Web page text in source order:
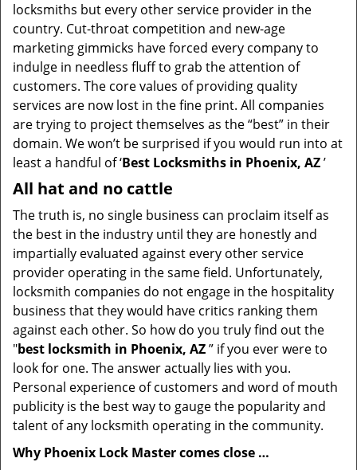
locksmiths but every other service provider in the
country. Cut-throat competition and new-age
marketing gimmicks have forced every company to
indulge in needless fluff to grab the attention of
customers. The core values of providing quality
services are now lost in the fine print. All companies
are trying to project themselves as the “best” in their
domain. We won’t be surprised if you would run into at
least a handful of ‘Best Locksmiths in Phoenix, AZ’
All hat and no cattle
The truth is, no single business can proclaim itself as
the best in the industry until they are honestly and
impartially evaluated against every other service
provider operating in the same field. Unfortunately,
locksmith companies do not engage in the hospitality
business that they would have critics ranking them
against each other. So how do you truly find out the
"best locksmith in Phoenix, AZ” if you ever were to
look for one. The answer actually lies with you.
Personal experience of customers and word of mouth
publicity is the best way to gauge the popularity and
talent of any locksmith operating in the community.
Why Phoenix Lock Master comes close …